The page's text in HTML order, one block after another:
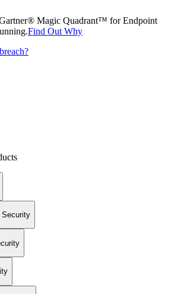
Magic Quadrant™ for Endpoint
Find Out Why
Security